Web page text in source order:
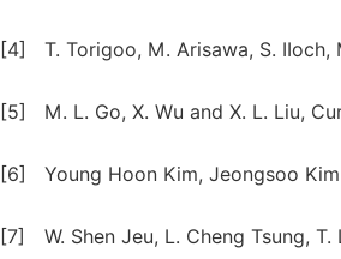
[4] T. Torigoo, M. Arisawa, S. IIoch,
[5] M. L. Go, X. Wu and X. L. Liu,
[6] Young Hoon Kim, Jeongsoo
[7] W. Shen Jeu, L. Cheng Tsung,